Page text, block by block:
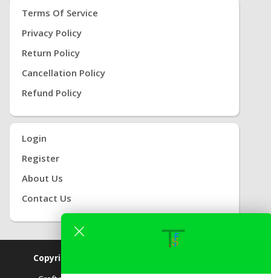
Terms Of Service
Privacy Policy
Return Policy
Cancellation Policy
Refund Policy
Login
Register
About Us
Contact Us
Copyright © 2019